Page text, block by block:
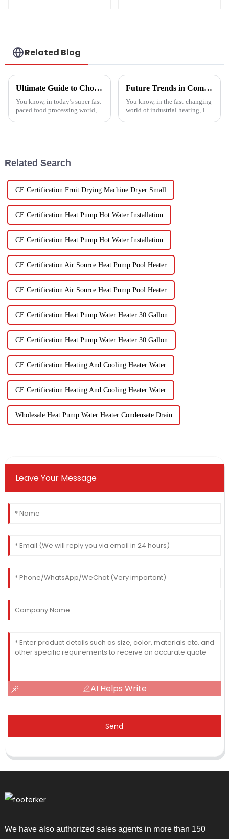
Related Blog
Ultimate Guide to Choosing the Right Vegetable Dryer Drainer for Your Processing Needs
You know, in today’s super fast-
paced food processing world,
Future Trends in Compressed Air Heater Technology for 2025 and How to Optimize Efficiency
You know, in the fast-changing
world of industrial heating, I
Related Search
CE Certification Fruit Drying Machine Dryer Small
CE Certification Heat Pump Hot Water Installation
CE Certification Heat Pump Hot Water Installation
CE Certification Air Source Heat Pump Pool Heater
CE Certification Air Source Heat Pump Pool Heater
CE Certification Heat Pump Water Heater 30 Gallon
CE Certification Heat Pump Water Heater 30 Gallon
CE Certification Heating And Cooling Heater Water
CE Certification Heating And Cooling Heater Water
Wholesale Heat Pump Water Heater Condensate Drain
Leave Your Message
AI Helps Write
Send
We have also authorized sales agents in more than 150